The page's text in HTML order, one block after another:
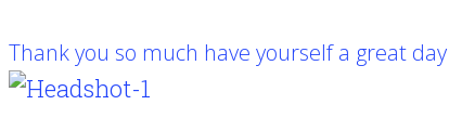
Thank you so much have yourself a great